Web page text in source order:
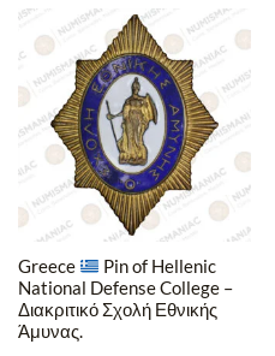
Greece
Pin of Hellenic
National Defense College –
Διακριτικό Σχολή Εθνικής
Άμυνας.